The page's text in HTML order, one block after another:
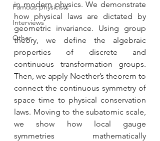
Famous physicists
Interviews
Other
in modern physics. We demonstrate
how physical laws are dictated by
geometric invariance. Using group
theory, we define the algebraic
properties of discrete and
continuous transformation groups.
Then, we apply Noether’s theorem to
connect the continuous symmetry of
space time to physical conservation
laws. Moving to the subatomic scale,
we show how local gauge
symmetries mathematically